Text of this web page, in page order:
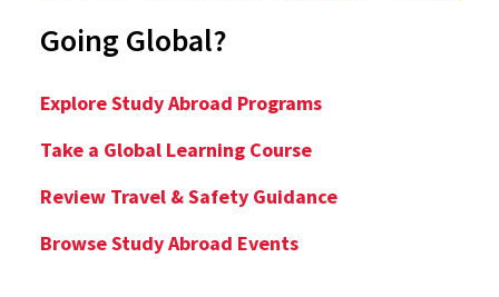
Going Global?
Explore Study Abroad Programs
Take a Global Learning Course
Review Travel & Safety Guidance
Browse Study Abroad Events